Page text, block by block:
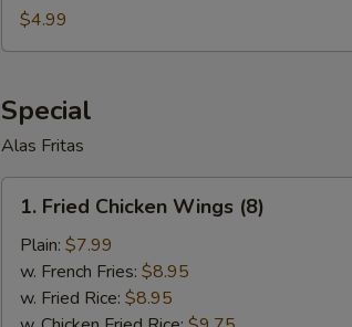
Stick
$4.99
Special
Alas Fritas
Fried
Chicken
Wings
(8)
1. Fried Chicken Wings (8)
Plain: $7.99
w. French Fries: $8.95
w. Fried Rice: $8.95